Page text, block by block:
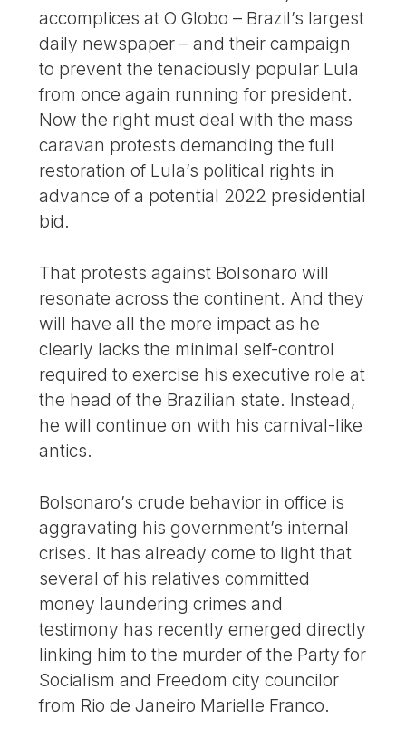
accomplices at O Globo – Brazil’s largest
daily newspaper – and their campaign
to prevent the tenaciously popular Lula
from once again running for president.
Now the right must deal with the mass
caravan protests demanding the full
restoration of Lula’s political rights in
advance of a potential 2022 presidential
bid.
That protests against Bolsonaro will
resonate across the continent. And they
will have all the more impact as he
clearly lacks the minimal self-control
required to exercise his executive role at
the head of the Brazilian state. Instead,
he will continue on with his carnival-like
antics.
Bolsonaro’s crude behavior in office is
aggravating his government’s internal
crises. It has already come to light that
several of his relatives committed
money laundering crimes and
testimony has recently emerged directly
linking him to the murder of the Party for
Socialism and Freedom city councilor
from Rio de Janeiro Marielle Franco.